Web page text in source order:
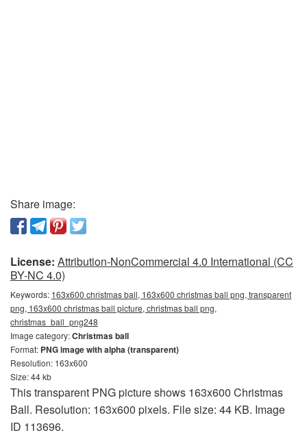
Share image:
License: Attribution-NonCommercial 4.0 International (CC
BY-NC 4.0)
Keywords: 163x600 christmas ball, 163x600 christmas ball png, transparent
png, 163x600 christmas ball picture, christmas ball png,
christmas_ball_png248
Image category:Christmas ball
Format: PNG image with alpha (transparent)
Resolution: 163x600
Size: 44 kb
This transparent PNG picture shows 163x600 Christmas
Ball. Resolution: 163x600 pixels. File size: 44 KB. Image
ID 113696.